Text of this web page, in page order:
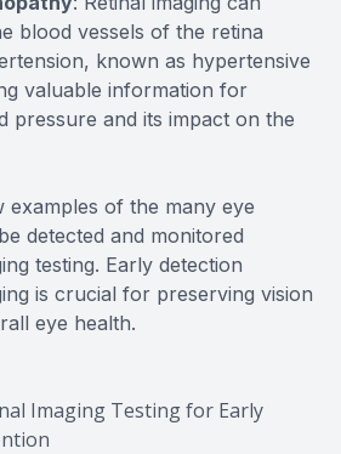
blood vessels of the retina
known as hypertensive
valuable information for
pressure and its impact on the
examples of the many eye
detected and monitored
testing. Early detection
is crucial for preserving vision
eye health.
Imaging Testing for Early